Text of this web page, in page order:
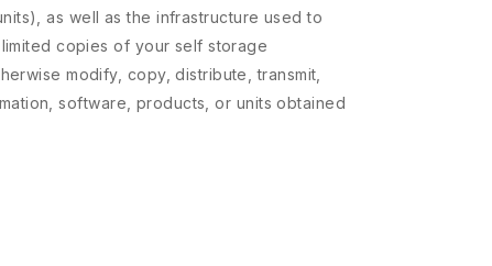
as well as the infrastructure used to
copies of your self storage
modify, copy, distribute, transmit,
software, products, or units obtained